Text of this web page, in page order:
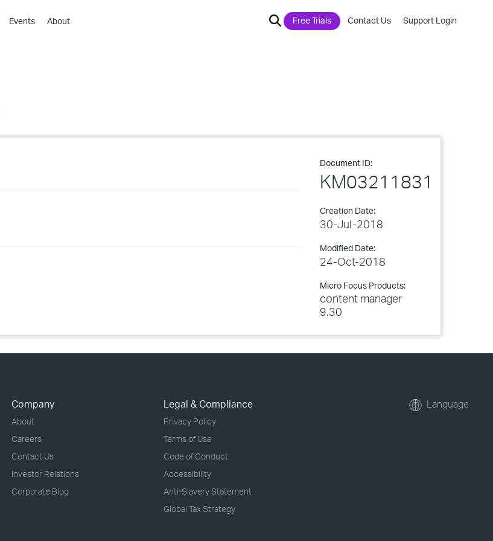
Events About Free Trials Contact Us Support Login
Document ID:
KM03211831
Creation Date:
30-Jul-2018
Modified Date:
24-Oct-2018
Micro Focus Products:
content manager
9.30
Company
About
Careers
Contact Us
Investor Relations
Corporate Blog
Legal & Compliance
Privacy Policy
Terms of Use
Code of Conduct
Accessibility
Anti-Slavery Statement
Global Tax Strategy
Language